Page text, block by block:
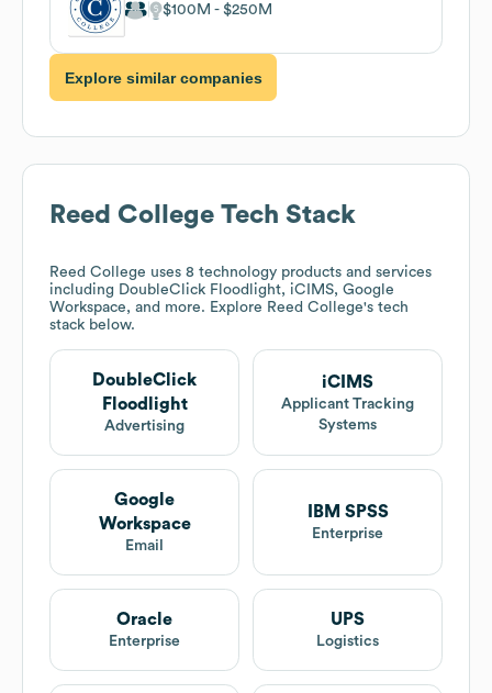
$100M $250M
Explore similar companies
Reed College Tech Stack
Reed College uses 8 technology products and services
including DoubleClick Floodlight, iCIMS, Google
Workspace, and more. Explore Reed College's tech
stack below.
DoubleClick
Floodlight
Advertising
iCIMS
Applicant Tracking
Systems
Google
Workspace
Email
IBM SPSS
Enterprise
Oracle
Enterprise
UPS
Logistics